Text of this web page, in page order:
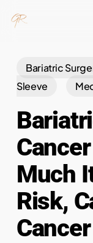
contentBariatric
Sleeve
Much
Risk,
Cancer